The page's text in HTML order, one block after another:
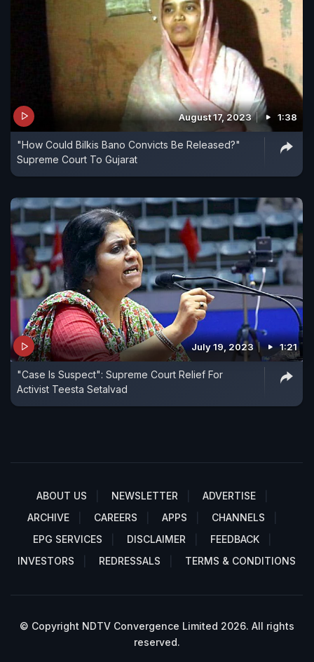
August 17, 2023 1:38
"How Could Bilkis Bano Convicts Be Released?"
Supreme Court To Gujarat
July 19, 2023 1:21
"Case Is Suspect": Supreme Court Relief For
Activist Teesta Setalvad
ABOUT US NEWSLETTER
ADVERTISE
ARCHIVE
CAREERS APPS
CHANNELS
EPG SERVICES
DISCLAIMER
FEEDBACK
INVESTORS
REDRESSALS TERMS & CONDITIONS
© Copyright NDTV Convergence Limited 2026. All rights
reserved.